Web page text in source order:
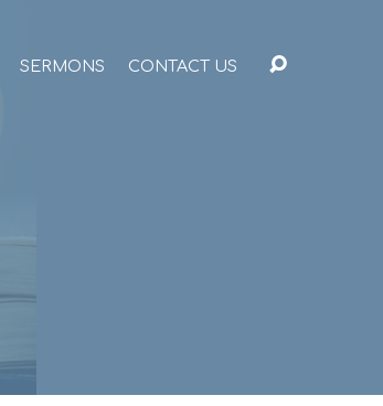
SERMONS CONTACT US